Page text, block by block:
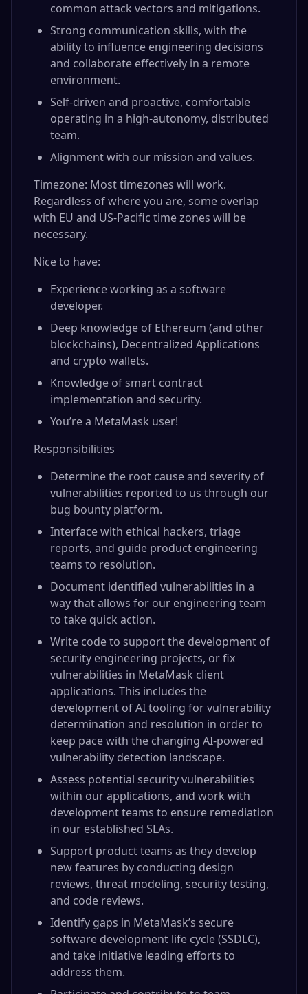
common attack vectors and mitigations.
Strong communication skills, with the
ability to influence engineering decisions
and collaborate effectively in a remote
environment.
Self-driven and proactive, comfortable
operating in a high-autonomy, distributed
team.
Alignment with our mission and values.
Timezone: Most timezones will work.
Regardless of where you are, some overlap
with EU and US-Pacific time zones will be
necessary.
Nice to have:
Experience working as a software
developer.
Deep knowledge of Ethereum (and other
blockchains), Decentralized Applications
and crypto wallets.
Knowledge of smart contract
implementation and security.
You’re a MetaMask user!
Responsibilities
Determine the root cause and severity of
vulnerabilities reported to us through our
bug bounty platform.
Interface with ethical hackers, triage
reports, and guide product engineering
teams to resolution.
Document identified vulnerabilities in a
way that allows for our engineering team
to take quick action.
Write code to support the development of
security engineering projects, or fix
vulnerabilities in MetaMask client
applications. This includes the
development of AI tooling for vulnerability
determination and resolution in order to
keep pace with the changing AI-powered
vulnerability detection landscape.
Assess potential security vulnerabilities
within our applications, and work with
development teams to ensure remediation
in our established SLAs.
Support product teams as they develop
new features by conducting design
reviews, threat modeling, security testing,
and code reviews.
Identify gaps in MetaMask’s secure
software development life cycle (SSDLC),
and take initiative leading efforts to
address them.